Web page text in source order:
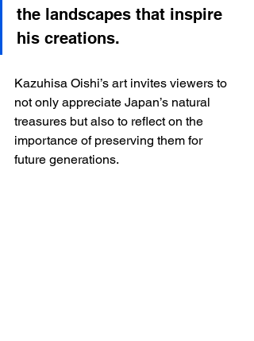
the landscapes that inspire
his creations.
Kazuhisa Oishi’s art invites viewers to
not only appreciate Japan’s natural
treasures but also to reflect on the
importance of preserving them for
future generations.